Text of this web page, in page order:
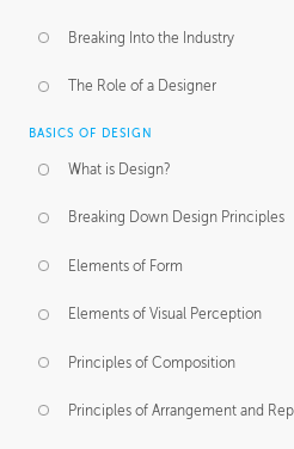
Breaking Into the Industry
The Role of a Designer
BASICS OF DESIGN
What is Design?
Breaking Down Design Principles
Elements of Form
Elements of Visual Perception
Principles of Composition
Principles of Arrangement and